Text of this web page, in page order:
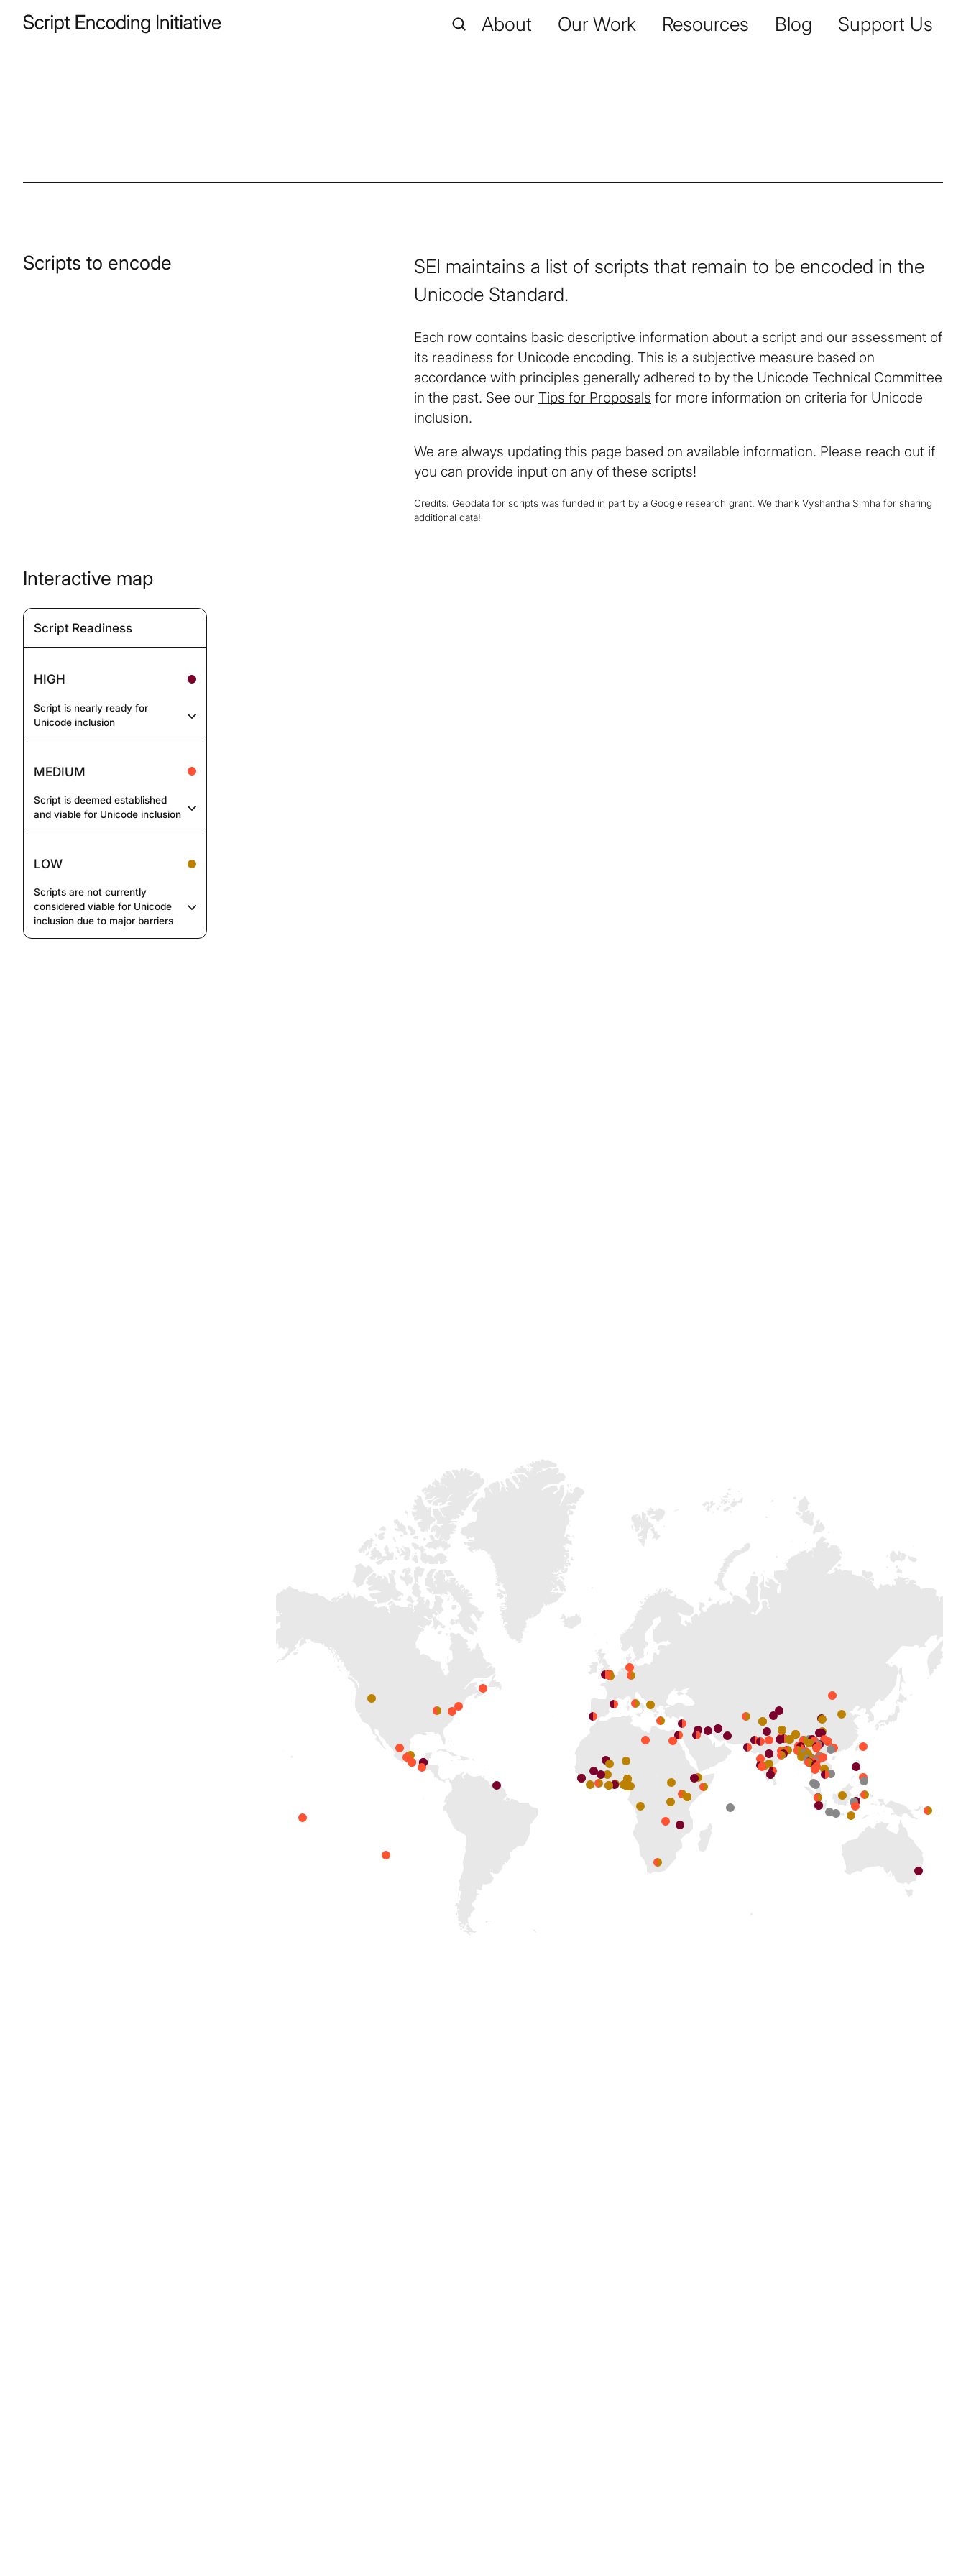
About Our Work Resources Blog Support Us
Scripts to encode
SEI maintains a list of scripts that remain to be encoded in the
Unicode Standard.
Each row contains basic descriptive information about a script and our assessment of
its readiness for Unicode encoding. This is a subjective measure based on
accordance with principles generally adhered to by the Unicode Technical Committee
in the past. See our Tips for Proposals for more information on criteria for Unicode
inclusion.
We are always updating this page based on available information. Please reach out if
you can provide input on any of these scripts!
Credits: Geodata for scripts was funded in part by a Google research grant. We thank Vyshantha Simha for sharing
additional data!
Interactive map
Script Readiness
HIGH
Script is nearly ready for
Unicode inclusion
MEDIUM
Script is deemed established
and viable for Unicode inclusion
LOW
Scripts are not currently
considered viable for Unicode
inclusion due to major barriers